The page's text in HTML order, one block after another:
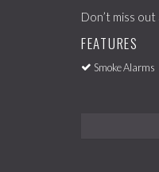
Don’t miss
FEATURES
Smoke Alarms